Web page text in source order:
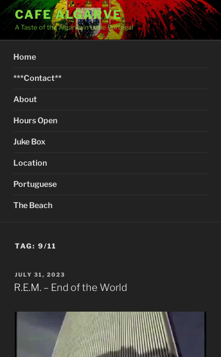
Skip
to
content
CAFE ALGARVE
A Taste of the Algarve in Little Portugal
Home
***Contact**
About
Hours Open
Juke Box
Location
Portuguese
The Beach
TAG: 9/11
POSTED
ON
JULY 31, 2023
R.E.M. – End of the World